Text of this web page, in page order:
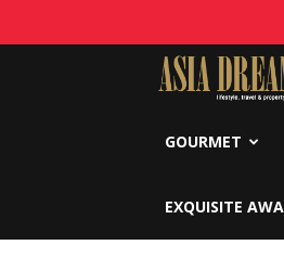
GOURMET
EXQUISITE